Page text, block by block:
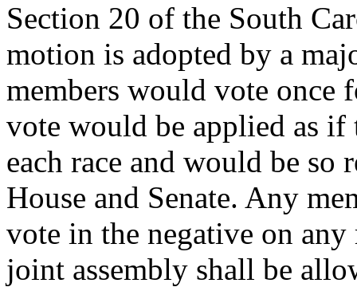
Section 20 of the South
motion is adopted by a
members would vote once
vote would be applied as
each race and would be so
House and Senate. Any
vote in the negative on any
joint assembly shall be